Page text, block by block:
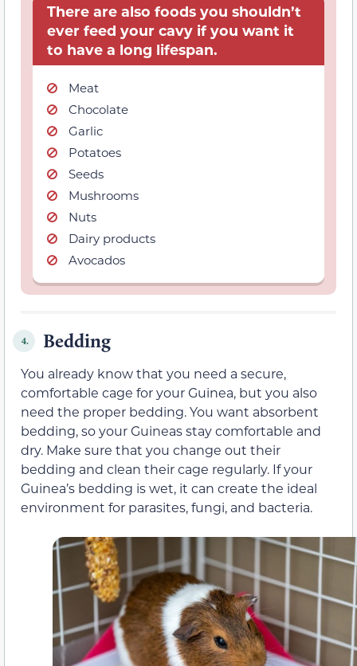
There are also foods you shouldn’t
ever feed your cavy if you want it
to have a long lifespan.
Meat
Chocolate
Garlic
Potatoes
Seeds
Mushrooms
Nuts
Dairy products
Avocados
4. Bedding
You already know that you need a secure,
comfortable cage for your Guinea, but you also
need the proper bedding. You want absorbent
bedding, so your Guineas stay comfortable and
dry. Make sure that you change out their
bedding and clean their cage regularly. If your
Guinea’s bedding is wet, it can create the ideal
environment for parasites, fungi, and bacteria.